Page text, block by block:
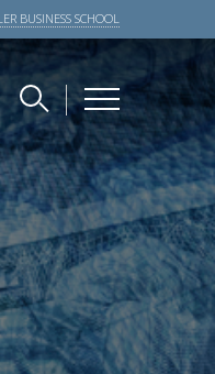
BUSINESS SCHOOL